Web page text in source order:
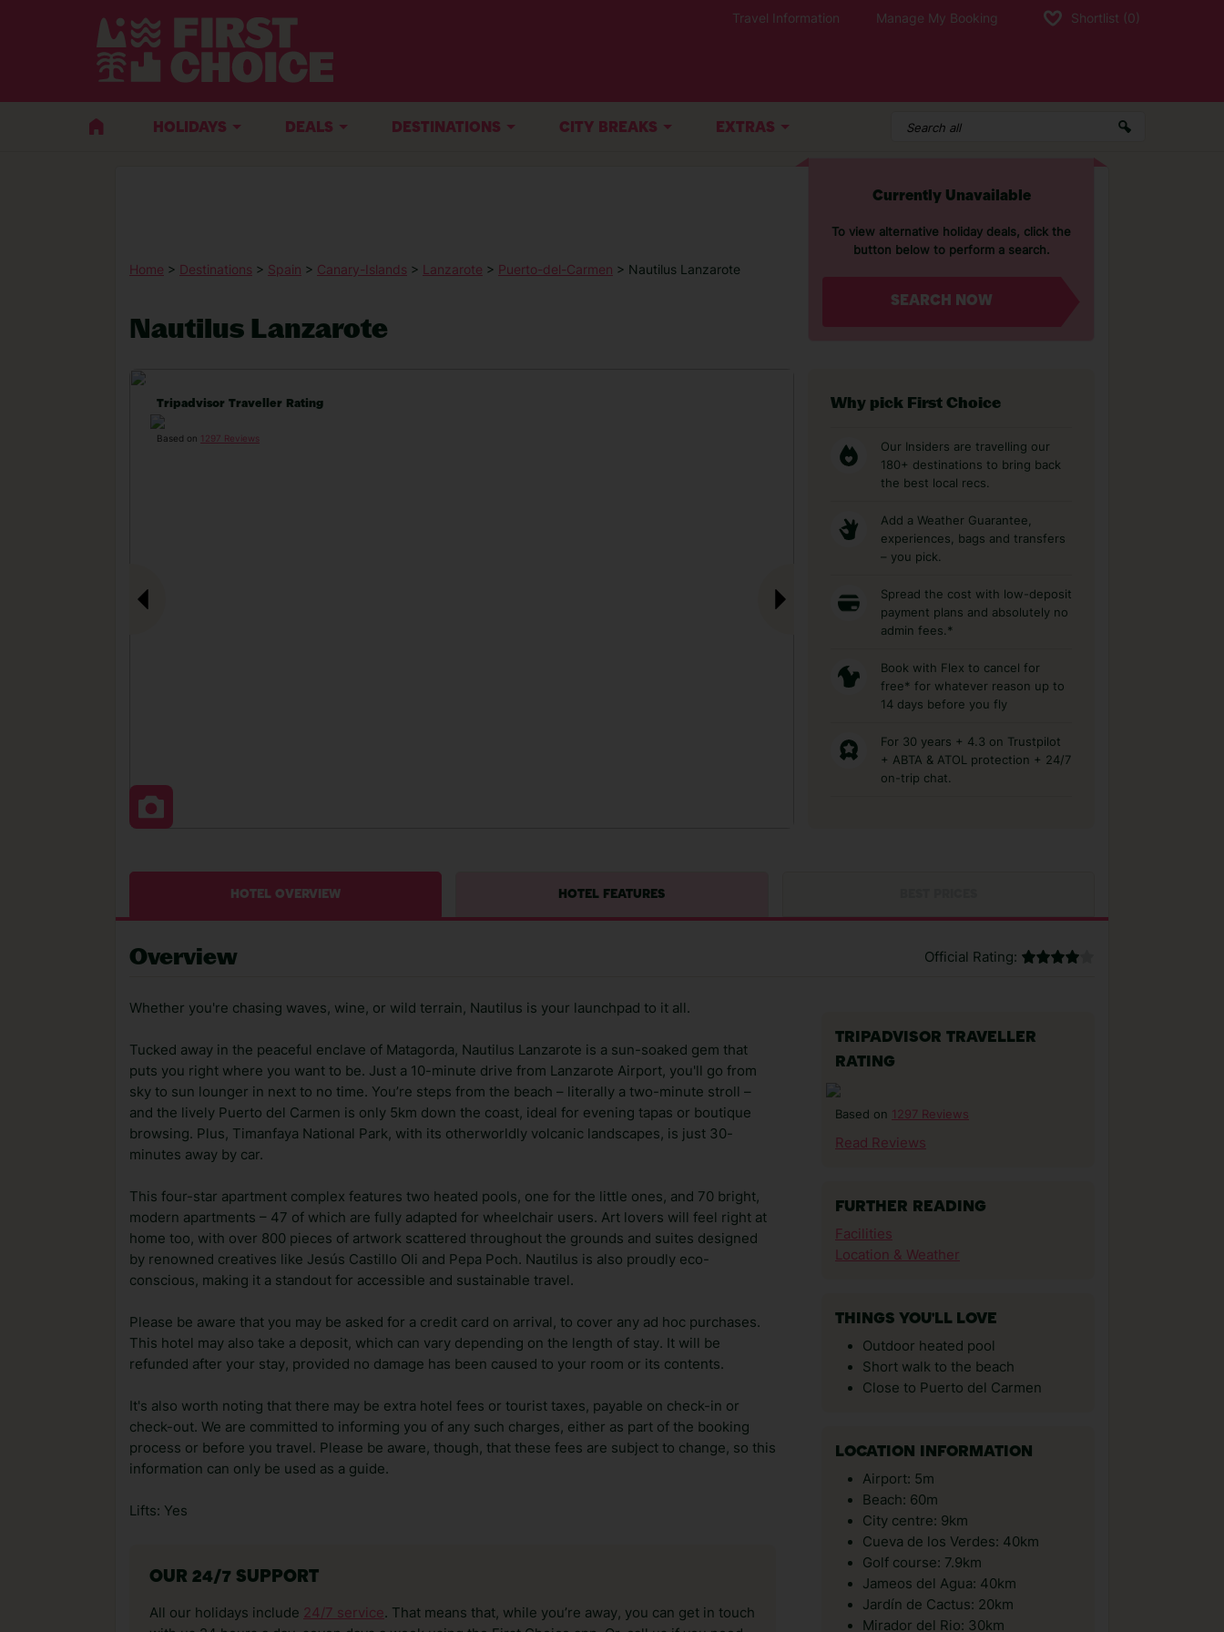
Travel Information Manage My Booking Shortlist (0)
HOLIDAYS DEALS DESTINATIONS CITY BREAKS EXTRAS
Home > Destinations > Spain > Canary-Islands > Lanzarote > Puerto-del-Carmen > Nautilus Lanzarote
Nautilus Lanzarote
Currently Unavailable
To view alternative holiday deals, click the
button below to perform a search.
SEARCH NOW
Tripadvisor Traveller Rating
Based on 1297 Reviews
Why pick First Choice
Our Insiders are travelling our
180+ destinations to bring back
the best local recs.
Add a Weather Guarantee,
experiences, bags and transfers
– you pick.
Spread the cost with low-deposit
payment plans and absolutely no
admin fees.*
Book with Flex to cancel for
free* for whatever reason up to
14 days before you fly
For 30 years + 4.3 on Trustpilot
+ ABTA & ATOL protection + 24/7
on-trip chat.
HOTEL OVERVIEW HOTEL FEATURES
Overview Official Rating:
Whether you're chasing waves, wine, or wild terrain, Nautilus is your launchpad to it all.
Tucked away in the peaceful enclave of Matagorda, Nautilus Lanzarote is a sun-soaked gem that
puts you right where you want to be. Just a 10-minute drive from Lanzarote Airport, you'll go from
sky to sun lounger in next to no time. You’re steps from the beach – literally a two-minute stroll –
and the lively Puerto del Carmen is only 5km down the coast, ideal for evening tapas or boutique
browsing. Plus, Timanfaya National Park, with its otherworldly volcanic landscapes, is just 30-
minutes away by car.
This four-star apartment complex features two heated pools, one for the little ones, and 70 bright,
modern apartments – 47 of which are fully adapted for wheelchair users. Art lovers will feel right at
home too, with over 800 pieces of artwork scattered throughout the grounds and suites designed
by renowned creatives like Jesús Castillo Oli and Pepa Poch. Nautilus is also proudly eco-
conscious, making it a standout for accessible and sustainable travel.
Please be aware that you may be asked for a credit card on arrival, to cover any ad hoc purchases.
This hotel may also take a deposit, which can vary depending on the length of stay. It will be
refunded after your stay, provided no damage has been caused to your room or its contents.
It's also worth noting that there may be extra hotel fees or tourist taxes, payable on check-in or
check-out. We are committed to informing you of any such charges, either as part of the booking
process or before you travel. Please be aware, though, that these fees are subject to change, so this
information can only be used as a guide.
Lifts: Yes
OUR 24/7 SUPPORT
All our holidays include 24/7 service. That means that, while you’re away, you can get in touch
TRIPADVISOR TRAVELLER
RATING
Based on 1297 Reviews
Read Reviews
FURTHER READING
Facilities
Location & Weather
THINGS YOU'LL LOVE
Outdoor heated pool
Short walk to the beach
Close to Puerto del Carmen
LOCATION INFORMATION
Airport: 5m
Beach: 60m
City centre: 9km
Cueva de los Verdes: 40km
Golf course: 7.9km
Jameos del Agua: 40km
Jardí­n de Cactus: 20km
Mirador del Rio: 30km